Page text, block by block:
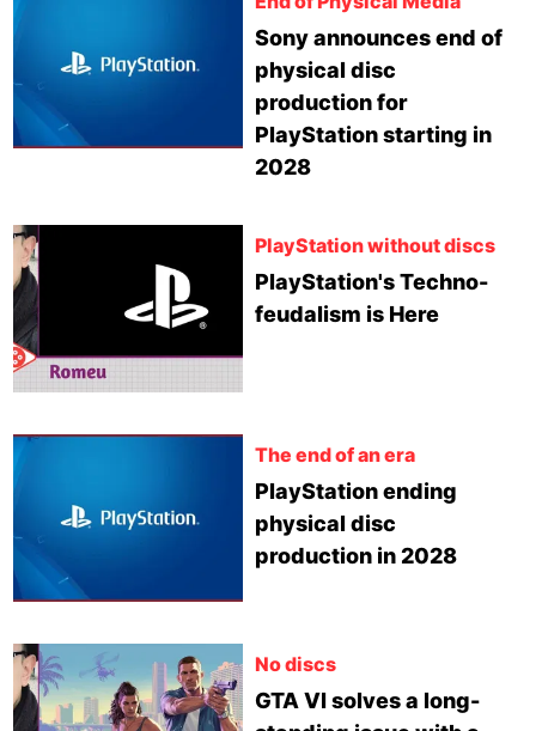
Sony announces end of
physical disc
production for
PlayStation starting in
2028
PlayStation without discs
PlayStation's Techno-
feudalism is Here
The end of an era
PlayStation ending
physical disc
production in 2028
No discs
GTA VI solves a long-